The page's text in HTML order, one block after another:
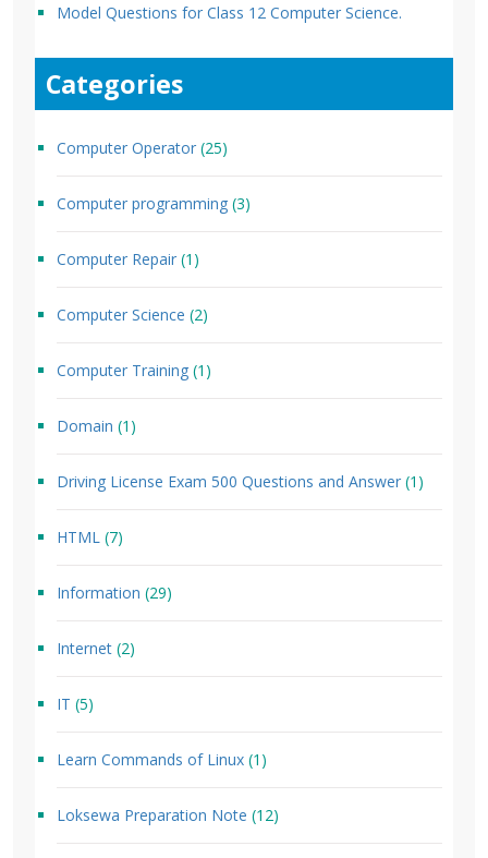
Model Questions for Class 12 Computer Science.
Categories
Computer Operator (25)
Computer programming (3)
Computer Repair (1)
Computer Science (2)
Computer Training (1)
Domain (1)
Driving License Exam 500 Questions and Answer (1)
HTML (7)
Information (29)
Internet (2)
IT (5)
Learn Commands of Linux (1)
Loksewa Preparation Note (12)